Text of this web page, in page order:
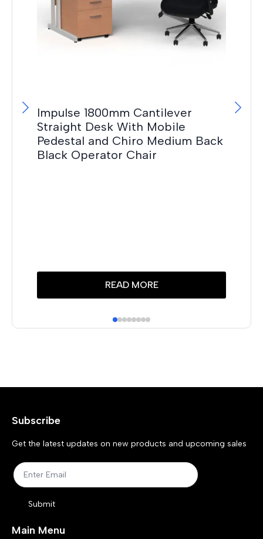
Impulse 1800mm Cantilever
Straight Desk With Mobile
Pedestal and Chiro Medium Back
Black Operator Chair
READ MORE
Subscribe
Get the latest updates on new products and upcoming sales
Submit
Main Menu